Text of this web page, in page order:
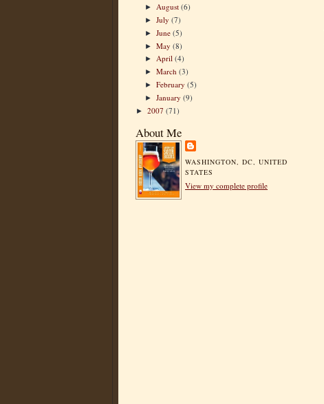
► August(6)
►July(7)
►June(5)
►May(8)
►April(4)
►March(3)
►February(5)
►January(9)
► 2007 (71)
About Me
WASHINGTON, DC, UNITED
STATES
View my complete profile